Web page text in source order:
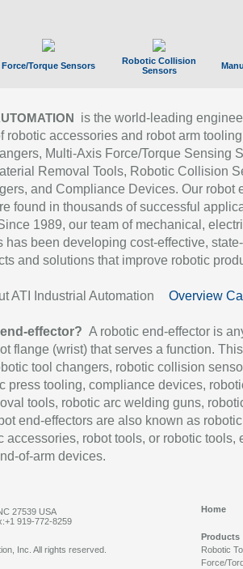
Force/Torque Sensors
Robotic Collision
Sensors
is the world-leading
robotic accessories and robot arm
Multi-Axis Force/Torque Sensing
Removal Tools, Robotic Collision
and Compliance Devices. Our robot
found in thousands of successful
1989, our team of mechanical,
has been developing cost-effective,
and solutions that improve robotic
ATI Industrial Automation Overview
effector? A robotic end-effector is
flange (wrist) that serves a function.
tool changers, robotic collision
press tooling, compliance devices,
tools, robotic arc welding guns,
end-effectors are also known as robotic
accessories, robot tools, or robotic tools,
of-arm devices.
27539 USA
919-772-8259
Home
Products
Robotic
Force/
Inc. All rights reserved.